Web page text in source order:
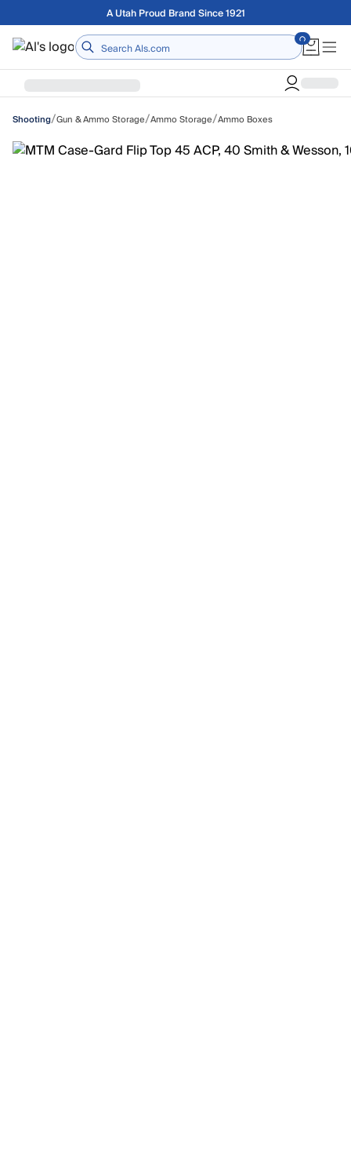
Skip to main contentFree shipping on orders over $75
Home
Shooting/Gun & Ammo Storage/Ammo Storage/Ammo Boxes